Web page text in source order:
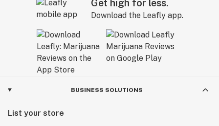
Get high for less.
Download the Leafly app.
BUSINESS SOLUTIONS
List your store